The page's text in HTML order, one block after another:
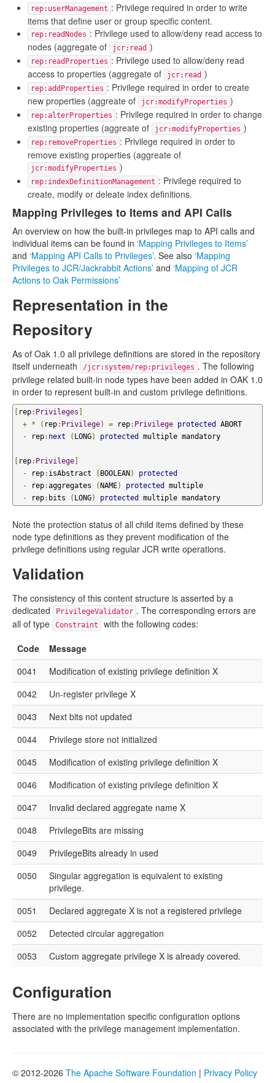
rep:userManagement : Privilege required in order to write
items that define user or group specific content.
rep:readNodes : Privilege used to allow/deny read access to
nodes (aggregate of
jcr:read )
rep:readProperties : Privilege used to allow/deny read
access to properties (aggregate of
jcr:read )
rep:addProperties : Privilege required in order to create
new properties (aggreate of
jcr:modifyProperties )
rep:alterProperties : Privilege required in order to change
existing properties (aggreate of
jcr:modifyProperties )
rep:removeProperties : Privilege required in order to
remove existing properties (aggreate of
jcr:modifyProperties )
rep:indexDefinitionManagement : Privilege required to
create, modify or deleate index definitions.
Mapping Privileges to Items and API Calls
An overview on how the built-in privileges map to API calls and
individual items can be found in ‘Mapping Privileges to Items’
and ‘Mapping API Calls to Privileges’. See also ‘Mapping
Privileges to JCR/Jackrabbit Actions’ and ‘Mapping of JCR
Actions to Oak Permissions’
Representation in the
Repository
As of Oak 1.0 all privilege definitions are stored in the repository
itself underneath
/jcr:system/rep:privileges . The following
privilege related built-in node types have been added in OAK 1.0
in order to represent built-in and custom privilege definitions.
[ rep: Privileges ]
+ * ( rep: Privilege) = rep: Privilege protected
ABORT
- rep: next ( LONG) protected multiple mandatory
[ rep: Privilege]
- rep: isAbstract ( BOOLEAN)
protected
- rep:aggregates (NAME) protected
multiple
- rep: bits ( LONG) protected multiple mandatory
Note the protection status of all child items defined by these
node type definitions as they prevent modification of the
privilege definitions using regular JCR write operations.
Validation
The consistency of this content structure is asserted by a
dedicated
PrivilegeValidator . The corresponding errors are
all of type
Constraint
with the following codes:
Code
Message
0041
Modification of existing privilege definition X
0042
Un-register privilege X
0043
Next bits not updated
0044
Privilege store not initialized
0045
Modification of existing privilege definition X
0046
Modification of existing privilege definition X
0047
Invalid declared aggregate name X
0048
PrivilegeBits are missing
0049
PrivilegeBits already in used
0050
Singular aggregation is equivalent to existing
privilege.
0051
Declared aggregate X is not a registered privilege
0052
Detected circular aggregation
0053
Custom aggregate privilege X is already covered.
Configuration
There are no implementation specific configuration options
associated with the privilege management implementation.
© 2012-2026 The Apache Software Foundation | Privacy Policy